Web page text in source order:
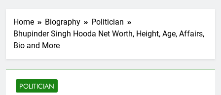
Home Biography
Politician
Bhupinder Singh Hooda Net Worth, Height, Age, Affairs,
Bio and More
POLITICIAN